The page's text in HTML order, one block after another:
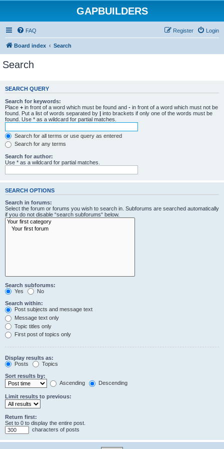
GAPBUILDERS
FAQ Login
Register
Board index Search
Search
SEARCH QUERY
Search for keywords:
Place + in front of a word which must be found and - in front of a word which must not be
found. Put a list of words separated by | into brackets if only one of the words must be
found. Use * as a wildcard for partial matches.
Search for all terms or use query as entered
Search for any terms
Search for author:
Use * as a wildcard for partial matches.
SEARCH OPTIONS
Search in forums:
Select the forum or forums you wish to search in. Subforums are searched automatically
if you do not disable “search subforums“ below.
Search subforums:
Yes
No
Search within:
Post subjects and message text
Message text only
Topic titles only
First post of topics only
Display results as:
Posts
Topics
Sort results by:
Ascending
Descending
Limit results to previous:
Return first:
Set to 0 to display the entire post.
characters of posts